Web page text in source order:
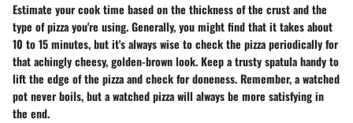
Estimate your cook time based on the thickness of the crust and the
type of pizza you're using. Generally, you might find that it takes about
10 to 15 minutes, but it's always wise to check the pizza periodically for
that achingly cheesy, golden-brown look. Keep a trusty spatula handy to
lift the edge of the pizza and check for doneness. Remember, a watched
pot never boils, but a watched pizza will always be more satisfying in
the end.